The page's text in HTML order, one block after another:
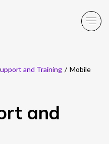
and Training / Mobile
and